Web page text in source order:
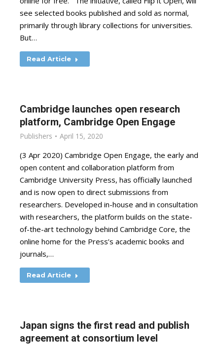
see selected books published and sold as normal,
primarily through library collections for universities.
But…
Read Article
Cambridge launches open research
platform, Cambridge Open Engage
Publishers April 15, 2020
(3 Apr 2020) Cambridge Open Engage, the early and
open content and collaboration platform from
Cambridge University Press, has officially launched
and is now open to direct submissions from
researchers. Developed in-house and in consultation
with researchers, the platform builds on the state-
of-the-art technology behind Cambridge Core, the
online home for the Press’s academic books and
journals,…
Read Article
Japan signs the first read and publish
agreement at consortium level